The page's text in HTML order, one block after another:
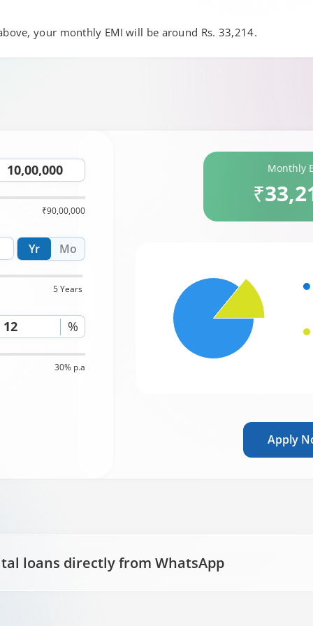
your monthly EMI will be around Rs. 33,214.
₹90,00,000
Yr Mo
5 Years
%
30% p.a
Monthly
Apply
loans directly from WhatsApp